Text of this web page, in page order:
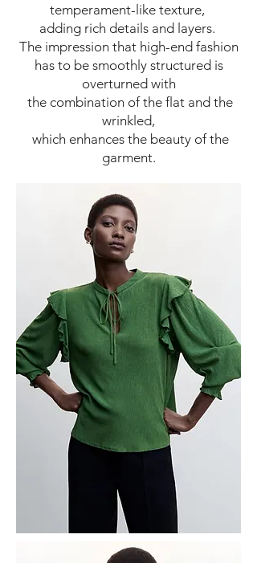
temperament-like texture,
adding rich details and layers.
The impression that high-end fashion
has to be smoothly structured is
overturned with
the combination of the flat and the
wrinkled,
which enhances the beauty of the
garment.